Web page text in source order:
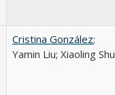
Cristina González;
Yamin Liu; Xiaoling Shu